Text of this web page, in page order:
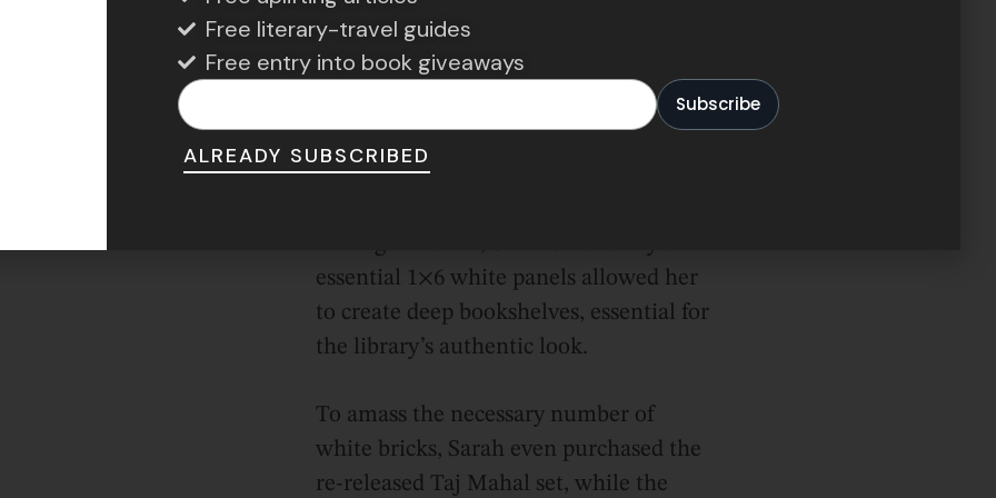
out her design before making numerous trips to the LEGO store for
first on the library’s distinctive lion statues, possibly the most
the build. Fortunately, her creative flair showed her the way, and,
LEGO Ninjago Green Ninja Mech Dragon set, Sarah managed to
essential 1×6 white panels allowed her
to create deep bookshelves, essential for
the library’s authentic look.
To amass the necessary number of
white bricks, Sarah even purchased the
re-released Taj Mahal set, while the
Free literary-travel guides
Free entry into book giveaways
ALREADY SUBSCRIBED